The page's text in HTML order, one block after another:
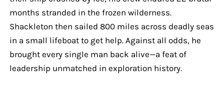
months stranded in the frozen wilderness.
Shackleton then sailed 800 miles across deadly seas
in a small lifeboat to get help. Against all odds, he
brought every single man back alive—a feat of
leadership unmatched in exploration history.